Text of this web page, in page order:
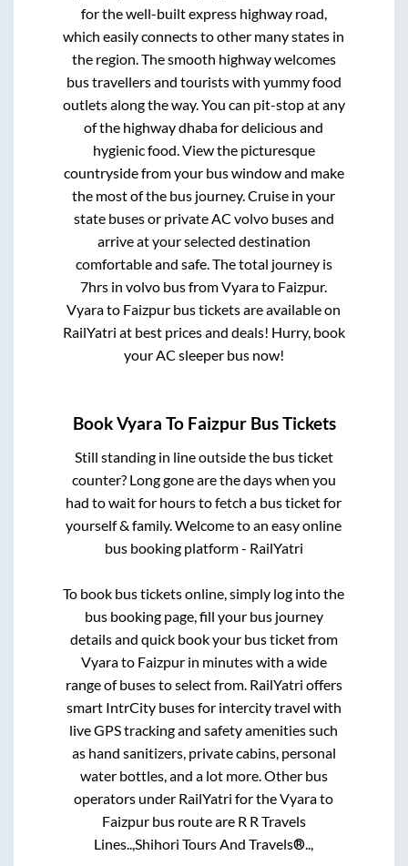
for the well-built express highway road,
which easily connects to other many states in
the region. The smooth highway welcomes
bus travellers and tourists with yummy food
outlets along the way. You can pit-stop at any
of the highway dhaba for delicious and
hygienic food. View the picturesque
countryside from your bus window and make
the most of the bus journey. Cruise in your
state buses or private AC volvo buses and
arrive at your selected destination
comfortable and safe. The total journey is
7hrs in volvo bus fromVyarato Faizpur.
Vyarato Faizpur bus tickets are available on
RailYatri at best prices and deals! Hurry, book
your AC sleeper bus now!
BookVyara To FaizpurBus Tickets
Still standing in line outside the bus ticket
counter? Long gone are the days when you
had to wait for hours to fetch a bus ticket for
yourself & family. Welcome to an easy online
bus booking platform - RailYatri
To book bus tickets online, simply log into the
bus booking page, fill your bus journey
details and quick book your bus ticket from
Vyarato Faizpurin minutes with a wide
range of buses to select from. RailYatri offers
smart IntrCity buses for intercity travel with
live GPS tracking and safety amenities such
as hand sanitizers, private cabins, personal
water bottles, and a lot more. Other bus
operators under RailYatri for theVyarato
Faizpurbus route are R R Travels
Lines..,Shihori Tours And Travels®..,